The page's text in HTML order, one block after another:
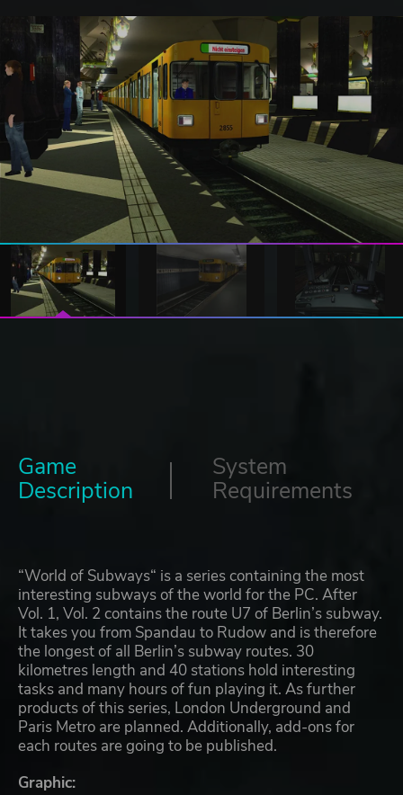
Game
Description
System
Requirements
“World of Subways“ is a series containing the most
interesting subways of the world for the PC. After
Vol. 1, Vol. 2 contains the route U7 of Berlin’s subway.
It takes you from Spandau to Rudow and is therefore
the longest of all Berlin’s subway routes. 30
kilometres length and 40 stations hold interesting
tasks and many hours of fun playing it. As further
products of this series, London Underground and
Paris Metro are planned. Additionally, add-ons for
each routes are going to be published.
Graphic: